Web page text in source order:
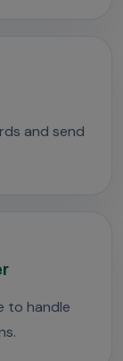
and send
to handle